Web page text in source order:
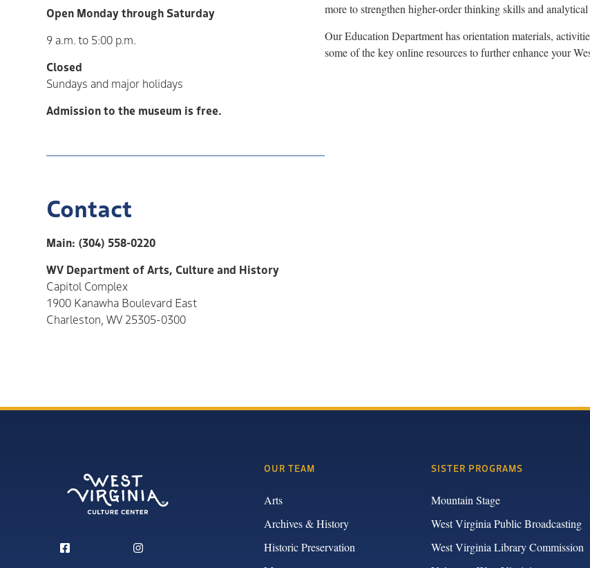
Open Monday through Saturday
9 a.m. to 5:00 p.m.
Closed
Sundays and major holidays
Admission to the museum is free.
Contact
Main: (304) 558-0220
WV Department of Arts, Culture and History
Capitol Complex
1900 Kanawha Boulevard East
Charleston, WV 25305-0300
more to strengthen higher-order thinking skills and
Our Education Department has orientation materials,
some of the key online resources to further enhance your
OUR TEAM
Arts
Archives & History
Historic Preservation
SISTER PROGRAMS
Mountain Stage
West Virginia Public Broadcasting
West Virginia Library Commission